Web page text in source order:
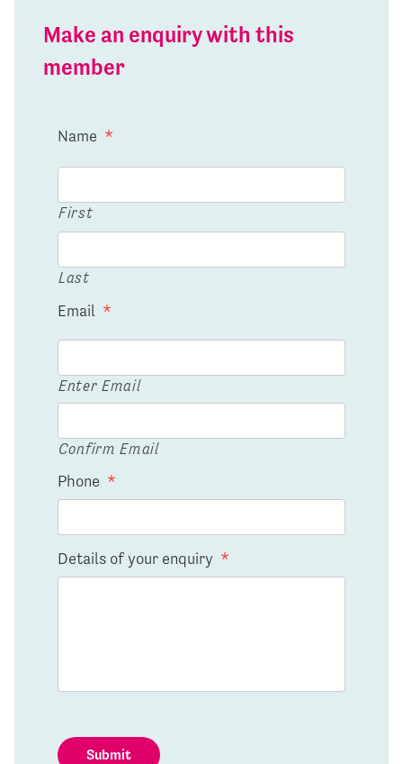
Make an enquiry with this
member
Name *
First
Last
Email *
Enter Email
Confirm Email
Phone *
Details of your enquiry *
Submit